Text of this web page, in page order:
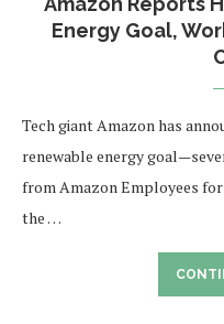
Energy Goal,
Tech giant Amazon has
renewable energy
from Amazon Employees
the …